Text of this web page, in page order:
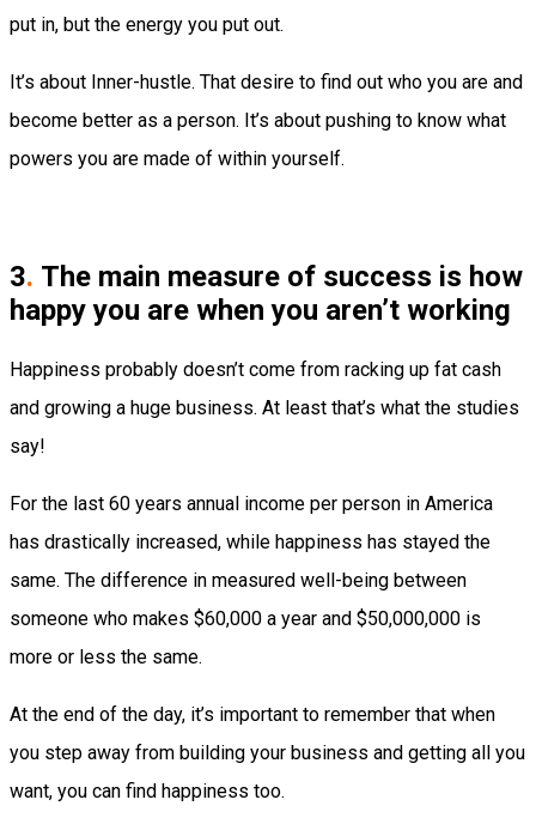
put in, but the energy you put out.
It’s about Inner-hustle. That desire to find out who you are and
become better as a person. It’s about pushing to know what
powers you are made of within yourself.
3. The main measure of success is how
happy you are when you aren’t working
Happiness probably doesn’t come from racking up fat cash
and growing a huge business. At least that’s what the studies
say!
For the last 60 years annual income per person in America
has drastically increased, while happiness has stayed the
same. The difference in measured well-being between
someone who makes $60,000 a year and $50,000,000 is
more or less the same.
At the end of the day, it’s important to remember that when
you step away from building your business and getting all you
want, you can find happiness too.